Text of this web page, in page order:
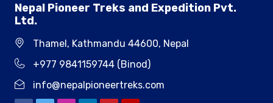
Nepal Pioneer Treks and Expedition Pvt.
Ltd.
Thamel, Kathmandu 44600, Nepal
+977 9841159744 (Binod)
info@nepalpioneertreks.com